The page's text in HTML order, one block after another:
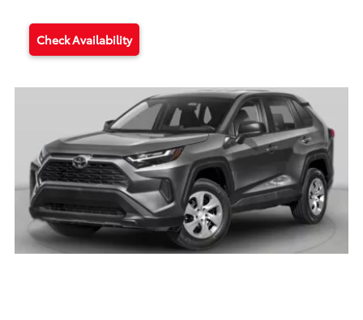
Check Availability